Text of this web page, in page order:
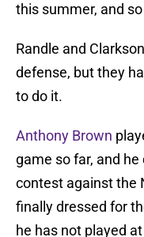
this summer, and
Randle and
defense, but they
to do it.
Anthony Brown
game so far, and
contest against the
finally dressed for
he has not played